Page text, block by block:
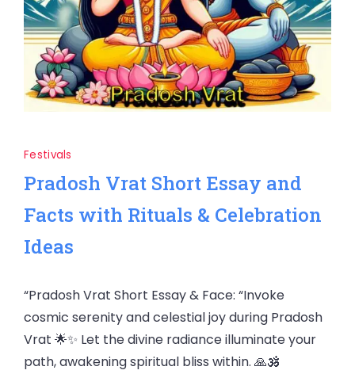
Festivals
Pradosh Vrat Short Essay and
Facts with Rituals & Celebration
Ideas
“Pradosh Vrat Short Essay & Face: “Invoke
cosmic serenity and celestial joy during Pradosh
Vrat 🌟✨ Let the divine radiance illuminate your
path, awakening spiritual bliss within. 🙏🕉️